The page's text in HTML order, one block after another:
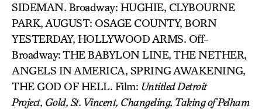
SIDEMAN. Broadway: HUGHIE, CLYBOURNE
PARK, AUGUST: OSAGE COUNTY, BORN
YESTERDAY, HOLLYWOOD ARMS. Off-
Broadway: THE BABYLON LINE, THE NETHER,
ANGELS IN AMERICA, SPRING AWAKENING,
THE GOD OF HELL. Film: Untitled Detroit
Project, Gold, St. Vincent, Changeling, Taking of Pelham